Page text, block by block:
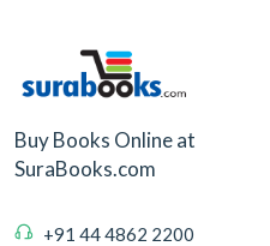
Buy Books Online at
SuraBooks.com
+91 44 4862 2200